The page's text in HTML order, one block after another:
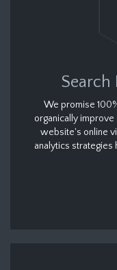
Search
We promise
organically
website's online
analytics strategies